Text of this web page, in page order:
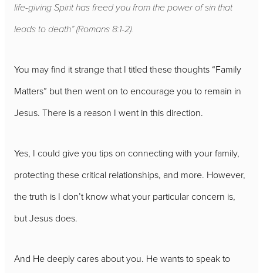
life-giving Spirit has freed you from the power of sin that
leads to death” (Romans 8:1-2).
You may find it strange that I titled these thoughts “Family
Matters” but then went on to encourage you to remain in
Jesus. There is a reason I went in this direction.
Yes, I could give you tips on connecting with your family,
protecting these critical relationships, and more. However,
the truth is I don’t know what your particular concern is,
but Jesus does.
And He deeply cares about you. He wants to speak to